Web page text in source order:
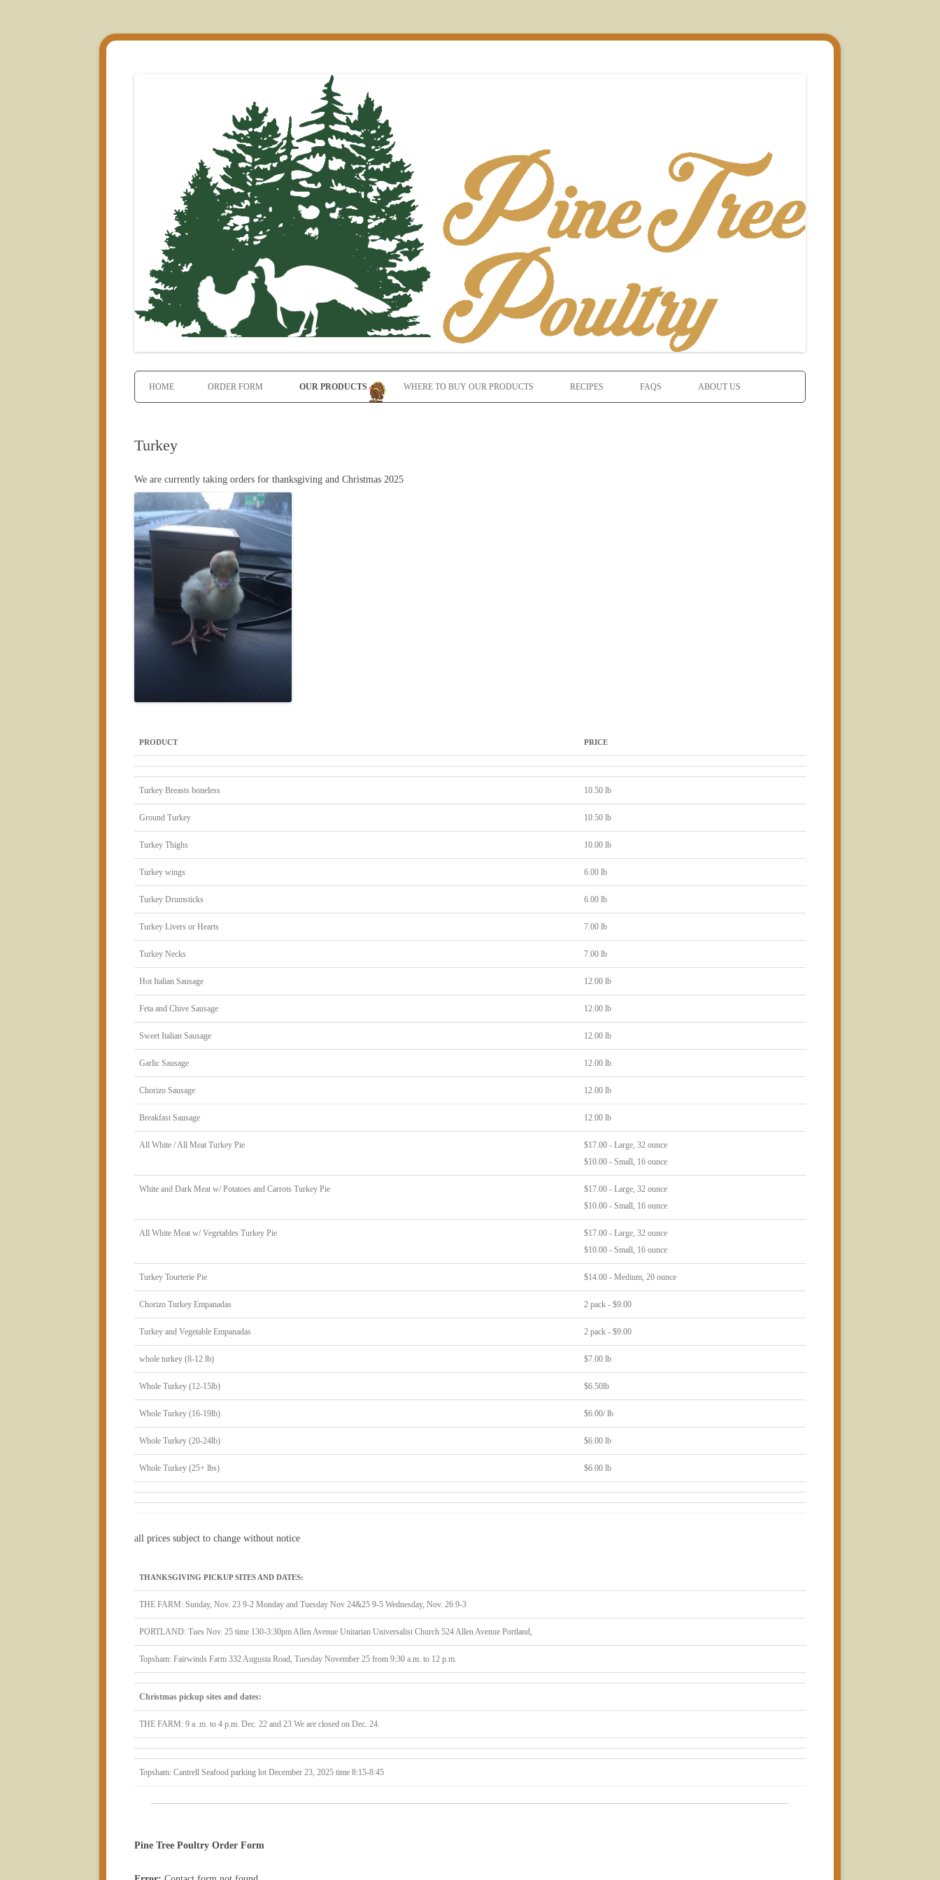
Skip to content
HOME ORDER FORM OUR PRODUCTS WHERE TO BUY OUR PRODUCTS RECIPES FAQS ABOUT US
Turkey
We are currently taking orders for thanksgiving and Christmas 2025
PRODUCT PRICE
Turkey Breasts boneless 10.50 lb
Ground Turkey 10.50 lb
Turkey Thighs 10.00 lb
Turkey wings 6.00 lb
Turkey Drumsticks 6.00 lb
Turkey Livers or Hearts 7.00 lb
Turkey Necks 7.00 lb
Hot Italian Sausage 12.00 lb
Feta and Chive Sausage 12.00 lb
Sweet Italian Sausage 12.00 lb
Garlic Sausage 12.00 lb
Chorizo Sausage 12.00 lb
Breakfast Sausage 12.00 lb
All White / All Meat Turkey Pie
$17.00 - Large, 32 ounce
$10.00 - Small, 16 ounce
White and Dark Meat w/ Potatoes and Carrots Turkey Pie
$17.00 - Large, 32 ounce
$10.00 - Small, 16 ounce
All White Meat w/ Vegetables Turkey Pie
$17.00 - Large, 32 ounce
$10.00 - Small, 16 ounce
Turkey Tourterie Pie $14.00 - Medium, 20 ounce
Chorizo Turkey Empanadas 2 pack - $9.00
Turkey and Vegetable Empanadas 2 pack - $9.00
whole turkey (8-12 lb) $7.00 lb
Whole Turkey (12-15lb) $6.50lb
Whole Turkey (16-19lb) $6.00/ lb
Whole Turkey (20-24lb) $6.00 lb
Whole Turkey (25+ lbs) $6.00 lb
all prices subject to change without notice
THANKSGIVING PICKUP SITES AND DATES:
THE FARM: Sunday, Nov. 23 9-2 Monday and Tuesday Nov 24&25 9-5 Wednesday, Nov. 26 9-3
PORTLAND: Tues Nov. 25 time 130-3:30pm Allen Avenue Unitarian Universalist Church 524 Allen Avenue Portland,
Topsham: Fairwinds Farm 332 Augusta Road, Tuesday November 25 from 9:30 a.m. to 12 p.m.
Christmas pickup sites and dates:
THE FARM: 9 a .m. to 4 p.m. Dec. 22 and 23 We are closed on Dec. 24.
Topsham: Cantrell Seafood parking lot December 23, 2025 time 8:15-8:45
Pine Tree Poultry Order Form